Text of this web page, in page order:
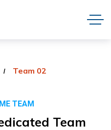
Team 02
TEAM
Team